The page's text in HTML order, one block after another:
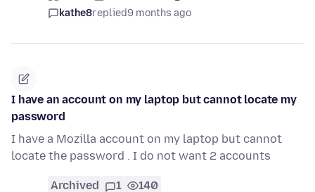
kathe8replied9 months ago
I have an account on my laptop but cannot locate my
password
I have a Mozilla account on my laptop but cannot
locate the password . I do not want 2 accounts
Archived 1 140